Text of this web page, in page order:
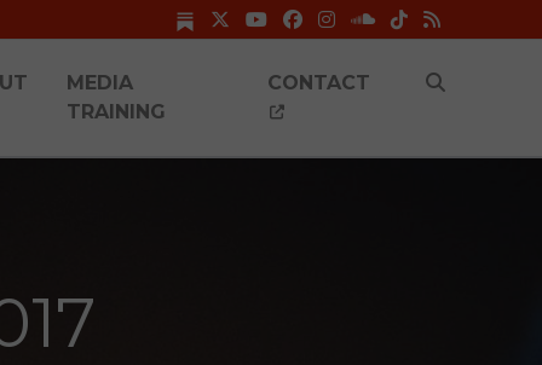
MEDIA
TRAINING
CONTACT